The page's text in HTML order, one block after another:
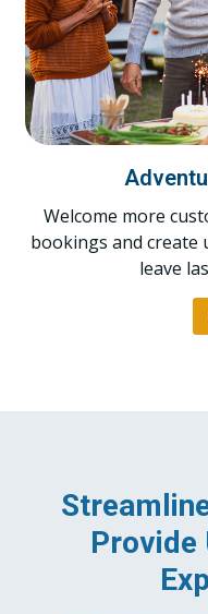
Welcome more
bookings and
leave
Provide